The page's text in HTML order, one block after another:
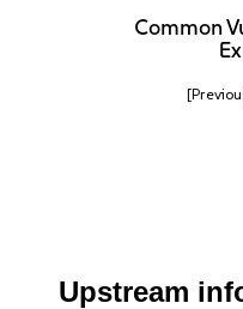
Common
Upstream